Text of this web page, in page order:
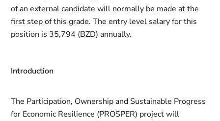
of an external candidate will normally be made at the
first step of this grade.The entry level salary for this
position is 35,794 (BZD) annually.
Introduction
The Participation, Ownership and Sustainable Progress
for Economic Resilience (PROSPER) project will